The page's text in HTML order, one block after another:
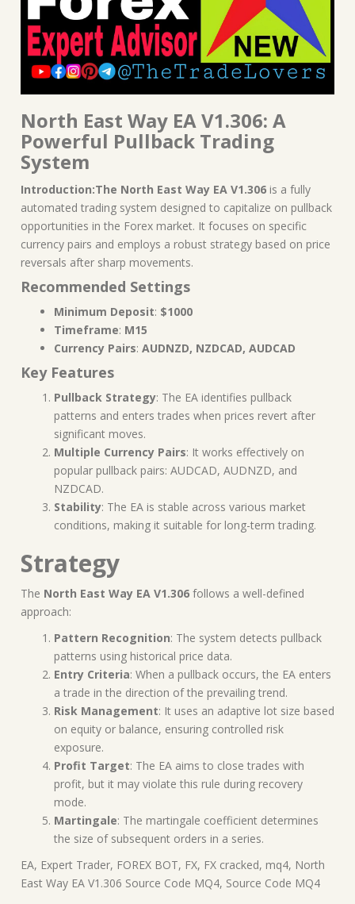
North East Way EA V1.306: A
Powerful Pullback Trading
System
Introduction:The North East Way EA V1.306 is a fully
automated trading system designed to capitalize on pullback
opportunities in the Forex market. It focuses on specific
currency pairs and employs a robust strategy based on price
reversals after sharp movements.
Recommended Settings
Minimum Deposit: $1000
Timeframe: M15
Currency Pairs: AUDNZD, NZDCAD, AUDCAD
Key Features
Pullback Strategy: The EA identifies pullback
patterns and enters trades when prices revert after
significant moves.
Multiple Currency Pairs: It works effectively on
popular pullback pairs: AUDCAD, AUDNZD, and
NZDCAD.
Stability: The EA is stable across various market
conditions, making it suitable for long-term trading.
Strategy
The North East Way EA V1.306 follows a well-defined
approach:
Pattern Recognition: The system detects pullback
patterns using historical price data.
Entry Criteria: When a pullback occurs, the EA enters
a trade in the direction of the prevailing trend.
Risk Management: It uses an adaptive lot size based
on equity or balance, ensuring controlled risk
exposure.
Profit Target: The EA aims to close trades with
profit, but it may violate this rule during recovery
mode.
Martingale: The martingale coefficient determines
the size of subsequent orders in a series.
EA, Expert Trader, FOREX BOT, FX, FX cracked, mq4, North
East Way EA V1.306 Source Code MQ4, Source Code MQ4